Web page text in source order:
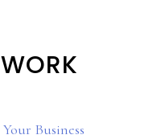
Business